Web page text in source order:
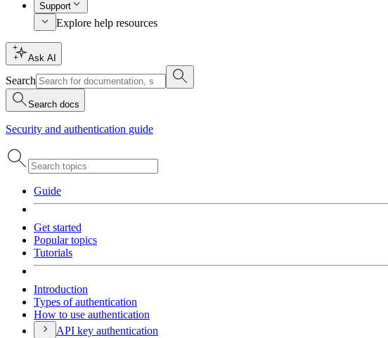
Support
Explore help resources
Ask AI
Search
Search docs
Security and authentication guide
Guide
Get started
Popular topics
Tutorials
Introduction
Types of authentication
How to use authentication
API key authentication